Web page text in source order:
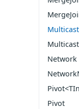
Multicast
Network
Pivot